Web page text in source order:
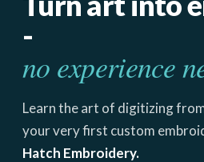
-
no experience
Learn the art of digitizing
your very first custom
Hatch Embroidery.